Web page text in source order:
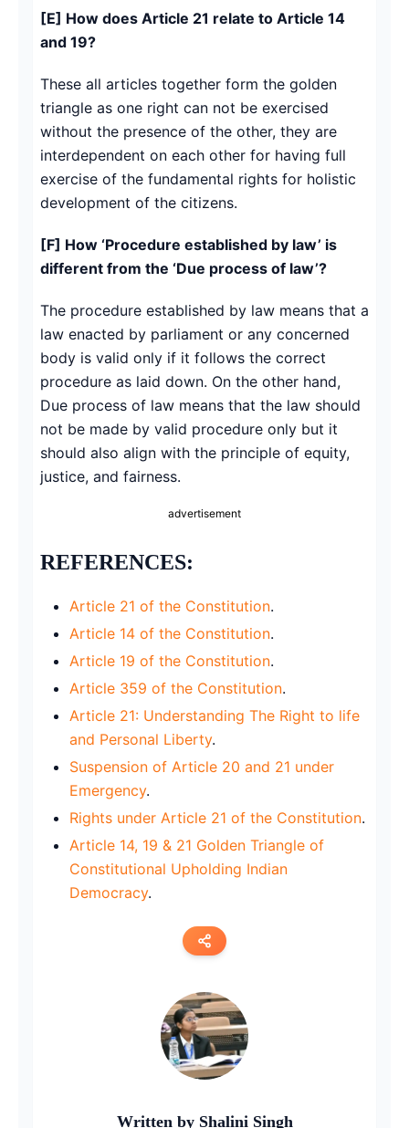
[E] How does Article 21 relate to Article 14
and 19?
These all articles together form the golden
triangle as one right can not be exercised
without the presence of the other, they are
interdependent on each other for having full
exercise of the fundamental rights for holistic
development of the citizens.
[F] How ‘Procedure established by law’ is
different from the ‘Due process of law’?
The procedure established by law means that a
law enacted by parliament or any concerned
body is valid only if it follows the correct
procedure as laid down. On the other hand,
Due process of law means that the law should
not be made by valid procedure only but it
should also align with the principle of equity,
justice, and fairness.
advertisement
REFERENCES:
Article 21 of the Constitution.
Article 14 of the Constitution.
Article 19 of the Constitution.
Article 359 of the Constitution.
Article 21: Understanding The Right to life
and Personal Liberty.
Suspension of Article 20 and 21 under
Emergency.
Rights under Article 21 of the Constitution.
Article 14, 19 & 21 Golden Triangle of
Constitutional Upholding Indian
Democracy.
Written by Shalini Singh